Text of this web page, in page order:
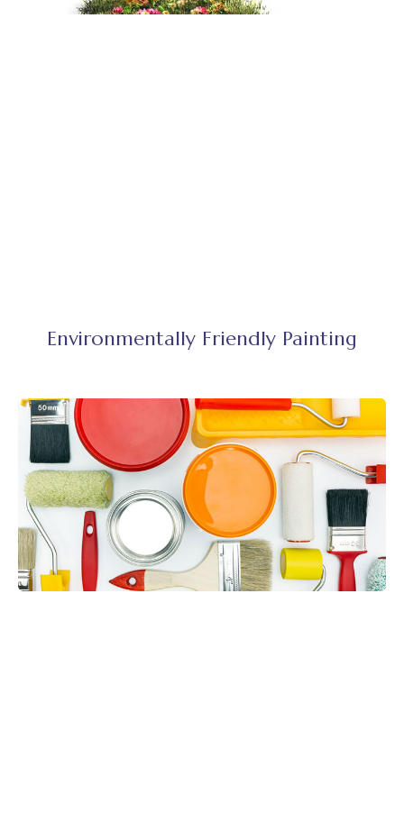
Environmentally Friendly Painting